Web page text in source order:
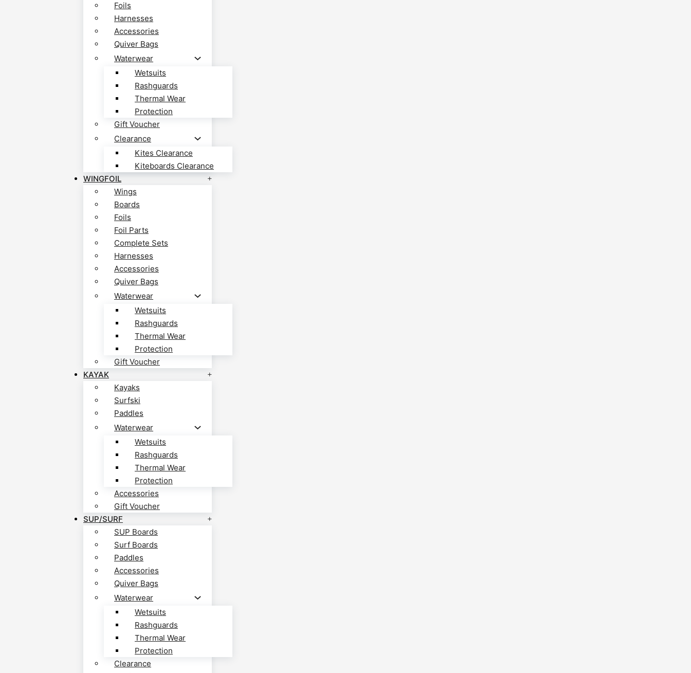
Foils
Harnesses
Accessories
Quiver Bags
Waterwear
Wetsuits
Rashguards
Thermal Wear
Protection
Gift Voucher
Clearance
Kites Clearance
Kiteboards Clearance
WINGFOIL
Wings
Boards
Foils
Foil Parts
Complete Sets
Harnesses
Accessories
Quiver Bags
Waterwear
Wetsuits
Rashguards
Thermal Wear
Protection
Gift Voucher
KAYAK
Kayaks
Surfski
Paddles
Waterwear
Wetsuits
Rashguards
Thermal Wear
Protection
Accessories
Gift Voucher
SUP/SURF
SUP Boards
Surf Boards
Paddles
Accessories
Quiver Bags
Waterwear
Wetsuits
Rashguards
Thermal Wear
Protection
Clearance